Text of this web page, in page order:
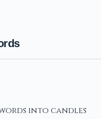
words into candles